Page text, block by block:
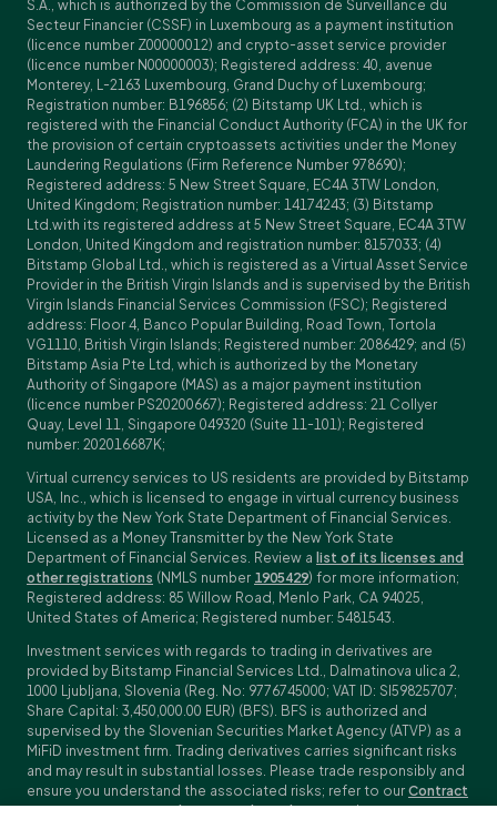
S.A., which is authorized by the Commission de Surveillance du
Secteur Financier (CSSF) in Luxembourg as a payment institution
(licence number Z00000012) and crypto-asset service provider
(licence number N00000003); Registered address: 40, avenue
Monterey, L-2163 Luxembourg, Grand Duchy of Luxembourg;
Registration number: B196856; (2) Bitstamp UK Ltd., which is
registered with the Financial Conduct Authority (FCA) in the UK for
the provision of certain cryptoassets activities under the Money
Laundering Regulations (Firm Reference Number 978690);
Registered address: 5 New Street Square, EC4A 3TW London,
United Kingdom; Registration number: 14174243; (3) Bitstamp
Ltd.with its registered address at 5 New Street Square, EC4A 3TW
London, United Kingdom and registration number: 8157033; (4)
Bitstamp Global Ltd., which is registered as a Virtual Asset Service
Provider in the British Virgin Islands and is supervised by the British
Virgin Islands Financial Services Commission (FSC); Registered
address: Floor 4, Banco Popular Building, Road Town, Tortola
VG1110, British Virgin Islands; Registered number: 2086429; and (5)
Bitstamp Asia Pte Ltd, which is authorized by the Monetary
Authority of Singapore (MAS) as a major payment institution
(licence number PS20200667); Registered address: 21 Collyer
Quay, Level 11, Singapore 049320 (Suite 11-101); Registered
number: 202016687K;
Virtual currency services to US residents are provided by Bitstamp
USA, Inc., which is licensed to engage in virtual currency business
activity by the New York State Department of Financial Services.
Licensed as a Money Transmitter by the New York State
Department of Financial Services. Review a list of its licenses and
other registrations (NMLS number 1905429) for more information;
Registered address: 85 Willow Road, Menlo Park, CA 94025,
United States of America; Registered number: 5481543.
Investment services with regards to trading in derivatives are
provided by Bitstamp Financial Services Ltd., Dalmatinova ulica 2,
1000 Ljubljana, Slovenia (Reg. No: 9776745000; VAT ID: SI59825707;
Share Capital: 3,450,000.00 EUR) (BFS). BFS is authorized and
supervised by the Slovenian Securities Market Agency (ATVP) as a
MiFiD investment firm. Trading derivatives carries significant risks
and may result in substantial losses. Please trade responsibly and
ensure you understand the associated risks; refer to our Contract
Specifications,General Terms and ConditionsandKey Information